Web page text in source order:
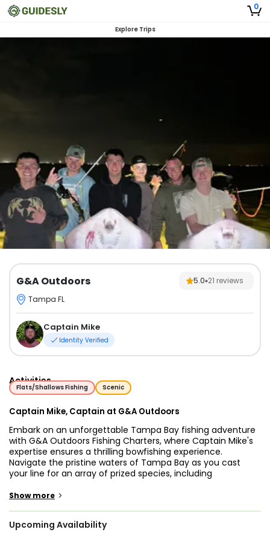
0
Explore Trips
G&A Outdoors 5.0 21 reviews
Tampa FL
Captain Mike
Identity Verified
Activities
Flats/Shallows Fishing Scenic
Captain Mike, Captain at G&A Outdoors
Embark on an unforgettable Tampa Bay fishing adventure
with G&A Outdoors Fishing Charters, where Captain Mike's
expertise ensures a thrilling bowfishing experience.
Navigate the pristine waters of Tampa Bay as you cast
your line for an array of prized species, including
Spadefish, Mojarra, Tilapia, and more. With Captain Mike's
Show more >
Upcoming Availability